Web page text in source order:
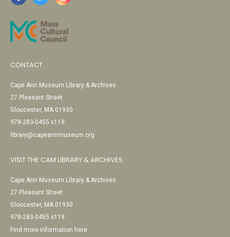
CONTACT
Cape Ann Museum Library & Archives
27 Pleasant Street
Gloucester, MA 01930
978-283-0455 x119
library@capeannmuseum.org
VISIT THE CAM LIBRARY & ARCHIVES
Cape Ann Museum Library & Archives
27 Pleasant Street
Gloucester, MA 01930
978-283-0455 x119
Find more information here